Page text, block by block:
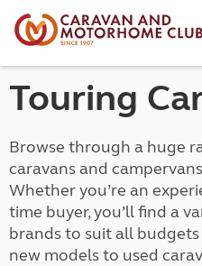
Touring
Browse through a huge
caravans and
Whether you’re an
time buyer, you’ll find a
brands to suit all
new models to used